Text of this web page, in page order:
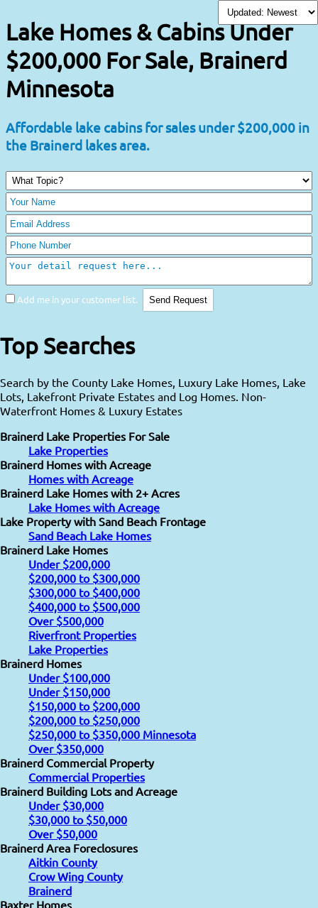
Lake Homes & Cabins Under
$200,000 For Sale, Brainerd
Minnesota
Affordable lake cabins for sales under $200,000 in
the Brainerd lakes area.
Add me in your customer list.
Top Searches
Search by the County Lake Homes, Luxury Lake Homes, Lake
Lots, Lakefront Private Estates and Log Homes. Non-
Waterfront Homes & Luxury Estates
Brainerd Lake Properties For Sale
Lake Properties
Brainerd Homes with Acreage
Homes with Acreage
Brainerd Lake Homes with 2+ Acres
Lake Homes with Acreage
Lake Property with Sand Beach Frontage
Sand Beach Lake Homes
Brainerd Lake Homes
Under $200,000
$200,000 to $300,000
$300,000 to $400,000
$400,000 to $500,000
Over $500,000
Riverfront Properties
Lake Properties
Brainerd Homes
Under $100,000
Under $150,000
$150,000 to $200,000
$200,000 to $250,000
$250,000 to $350,000 Minnesota
Over $350,000
Brainerd Commercial Property
Commercial Properties
Brainerd Building Lots and Acreage
Under $30,000
$30,000 to $50,000
Over $50,000
Brainerd Area Foreclosures
Aitkin County
Crow Wing County
Brainerd
Baxter Homes